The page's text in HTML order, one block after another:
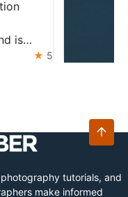
is
design
5
latest
tutorials, and
make informed